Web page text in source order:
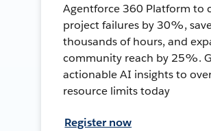
Agentforce 360 Platform to
project failures by 30%,
thousands of hours, and
community reach by 25%.
actionable AI insights to
resource limits today
Register now